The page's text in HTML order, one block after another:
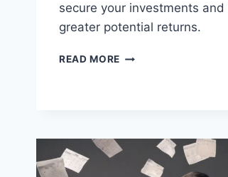
secure your investments and
greater potential returns.
READ MORE DIVERSIFYING